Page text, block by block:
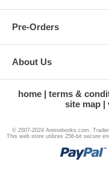
Pre-Orders
About Us
home terms &
site map
© 2007-2024 Animebooks.com.
This web store utilizes 256-bit secure